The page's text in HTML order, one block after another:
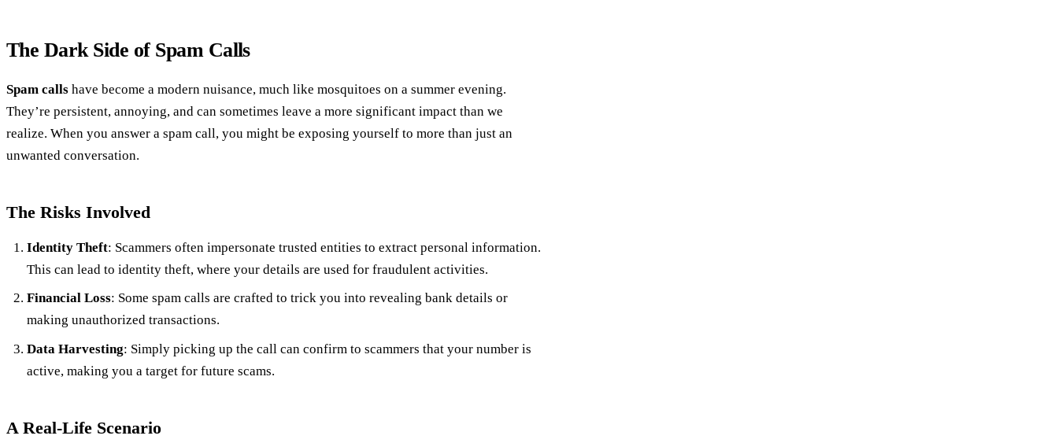
The Dark Side of Spam Calls
Spam calls have become a modern nuisance, much like mosquitoes on a summer evening.
They’re persistent, annoying, and can sometimes leave a more significant impact than we
realize. When you answer a spam call, you might be exposing yourself to more than just an
unwanted conversation.
The Risks Involved
Identity Theft: Scammers often impersonate trusted entities to extract personal information.
This can lead to identity theft, where your details are used for fraudulent activities.
Financial Loss: Some spam calls are crafted to trick you into revealing bank details or
making unauthorized transactions.
Data Harvesting: Simply picking up the call can confirm to scammers that your number is
active, making you a target for future scams.
A Real-Life Scenario